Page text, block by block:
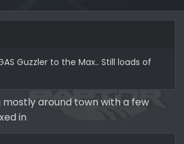
Guzzler to the Max.. Still loads of
mostly around town with a few
in